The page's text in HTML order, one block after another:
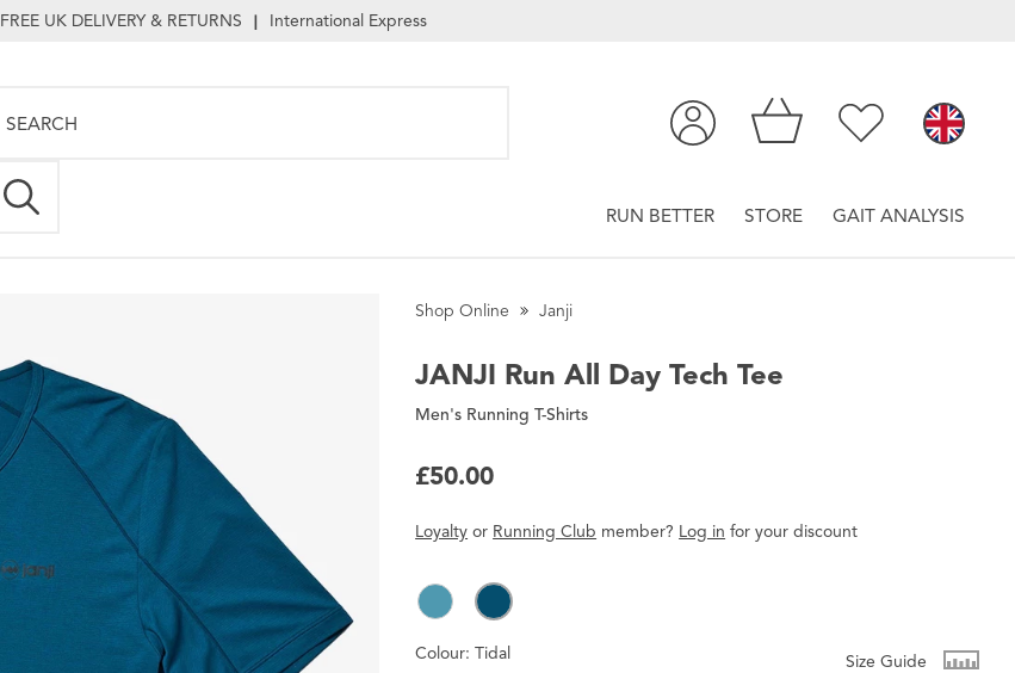
FREE UK DELIVERY & RETURNS | International Express
RUN BETTER STORE GAIT ANALYSIS
Shop Online Janji
JANJI Run All Day Tech Tee
Men's Running T-Shirts
£50.00
Loyalty or Running Club member? Log in foryourdiscount
Colour:Tidal Size Guide